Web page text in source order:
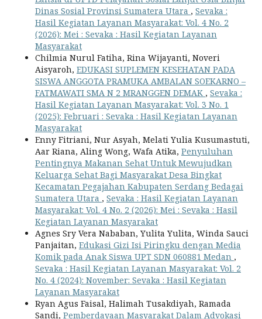
Dinas Sosial Provinsi Sumatera Utara , Sevaka :
Hasil Kegiatan Layanan Masyarakat: Vol. 4 No. 2
(2026): Mei : Sevaka : Hasil Kegiatan Layanan
Masyarakat
Chilmia Nurul Fatiha, Rina Wijayanti, Noveri
Aisyaroh, EDUKASI SUPLEMEN KESEHATAN PADA
SISWA ANGGOTA PRAMUKA AMBALAN SOEKARNO –
FATMAWATI SMA N 2 MRANGGEN DEMAK , Sevaka :
Hasil Kegiatan Layanan Masyarakat: Vol. 3 No. 1
(2025): Februari : Sevaka : Hasil Kegiatan Layanan
Masyarakat
Enny Fitriani, Nur Asyah, Melati Yulia Kusumastuti,
Aar Riana, Aling Wong, Wafa Atika, Penyuluhan
Pentingnya Makanan Sehat Untuk Mewujudkan
Keluarga Sehat Bagi Masyarakat Desa Bingkat
Kecamatan Pegajahan Kabupaten Serdang Bedagai
Sumatera Utara , Sevaka : Hasil Kegiatan Layanan
Masyarakat: Vol. 4 No. 2 (2026): Mei : Sevaka : Hasil
Kegiatan Layanan Masyarakat
Agnes Sry Vera Nababan, Yulita Yulita, Winda Sauci
Panjaitan, Edukasi Gizi Isi Piringku dengan Media
Komik pada Anak Siswa UPT SDN 060881 Medan ,
Sevaka : Hasil Kegiatan Layanan Masyarakat: Vol. 2
No. 4 (2024): November: Sevaka : Hasil Kegiatan
Layanan Masyarakat
Ryan Agus Faisal, Halimah Tusakdiyah, Ramada
Sandi, Pemberdayaan Masyarakat Dalam Advokasi